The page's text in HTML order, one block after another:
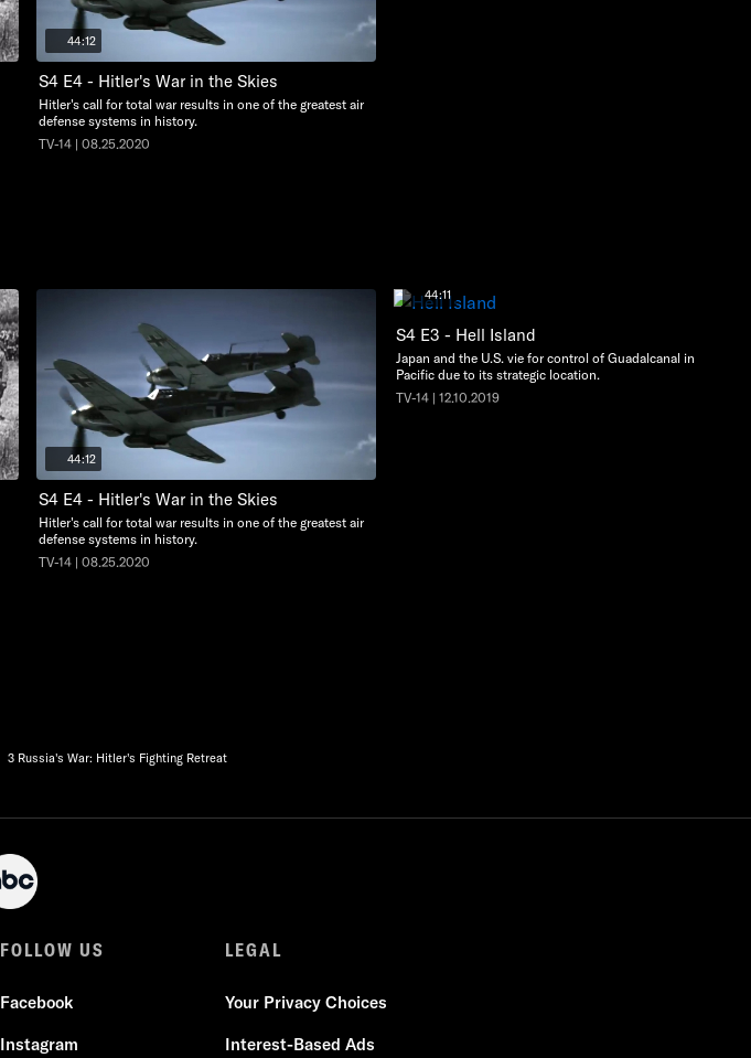
44:12
S4 E4 - Hitler's War in the Skies
Hitler's call for total war results in one of the greatest air
defense systems in history.
TV-14 | 08.25.2020
44:12
S4 E4 - Hitler's War in the Skies
Hitler's call for total war results in one of the greatest air
defense systems in history.
TV-14 | 08.25.2020
44:11
S4 E3 - Hell Island
Japan and the U.S. vie for control of Guadalcanal in the
Pacific due to its strategic location.
TV-14 | 12.10.2019
3 Russia's War: Hitler's Fighting Retreat
FOLLOW US
Facebook
Instagram
LEGAL
Your Privacy Choices
Interest-Based Ads